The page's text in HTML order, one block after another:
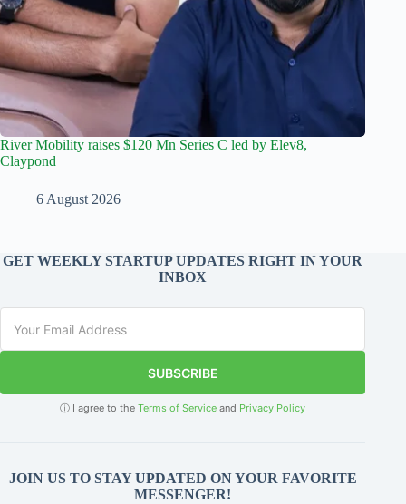
River Mobility raises $120 Mn Series C led by Elev8,
Claypond
6 August 2026
GET WEEKLY STARTUP UPDATES RIGHT IN YOUR
INBOX
SUBSCRIBE
ⓘ I agree to theTerms of Service and Privacy Policy
JOIN US TO STAY UPDATED ON YOUR FAVORITE
MESSENGER!